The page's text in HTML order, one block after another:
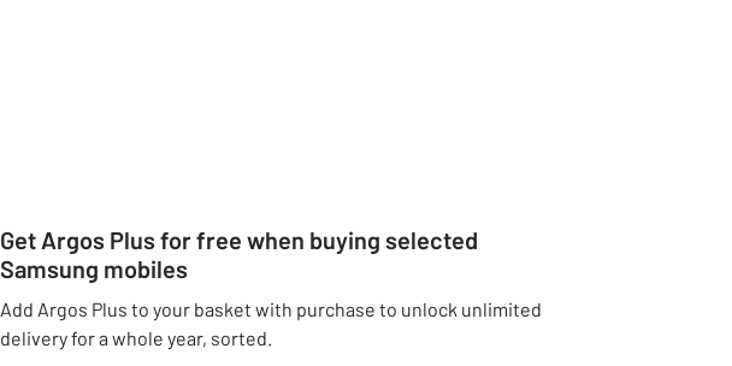
Get Argos Plus for free when buying selected
Samsung mobiles
Add Argos Plus to your basket with purchase to unlock unlimited
delivery for a whole year, sorted.